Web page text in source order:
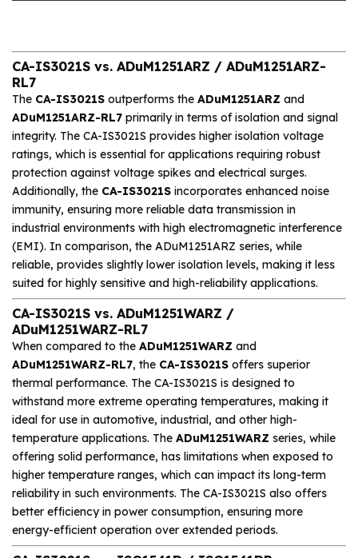
CA-IS3021S vs. ADuM1251ARZ / ADuM1251ARZ-
RL7
The CA-IS3021S outperforms the ADuM1251ARZ and
ADuM1251ARZ-RL7 primarily in terms of isolation and signal
integrity. The CA-IS3021S provides higher isolation voltage
ratings, which is essential for applications requiring robust
protection against voltage spikes and electrical surges.
Additionally, the CA-IS3021S incorporates enhanced noise
immunity, ensuring more reliable data transmission in
industrial environments with high electromagnetic interference
(EMI). In comparison, the ADuM1251ARZ series, while
reliable, provides slightly lower isolation levels, making it less
suited for highly sensitive and high-reliability applications.
CA-IS3021S vs. ADuM1251WARZ /
ADuM1251WARZ-RL7
When compared to the ADuM1251WARZ and
ADuM1251WARZ-RL7, the CA-IS3021S offers superior
thermal performance. The CA-IS3021S is designed to
withstand more extreme operating temperatures, making it
ideal for use in automotive, industrial, and other high-
temperature applications. The ADuM1251WARZ series, while
offering solid performance, has limitations when exposed to
higher temperature ranges, which can impact its long-term
reliability in such environments. The CA-IS3021S also offers
better efficiency in power consumption, ensuring more
energy-efficient operation over extended periods.